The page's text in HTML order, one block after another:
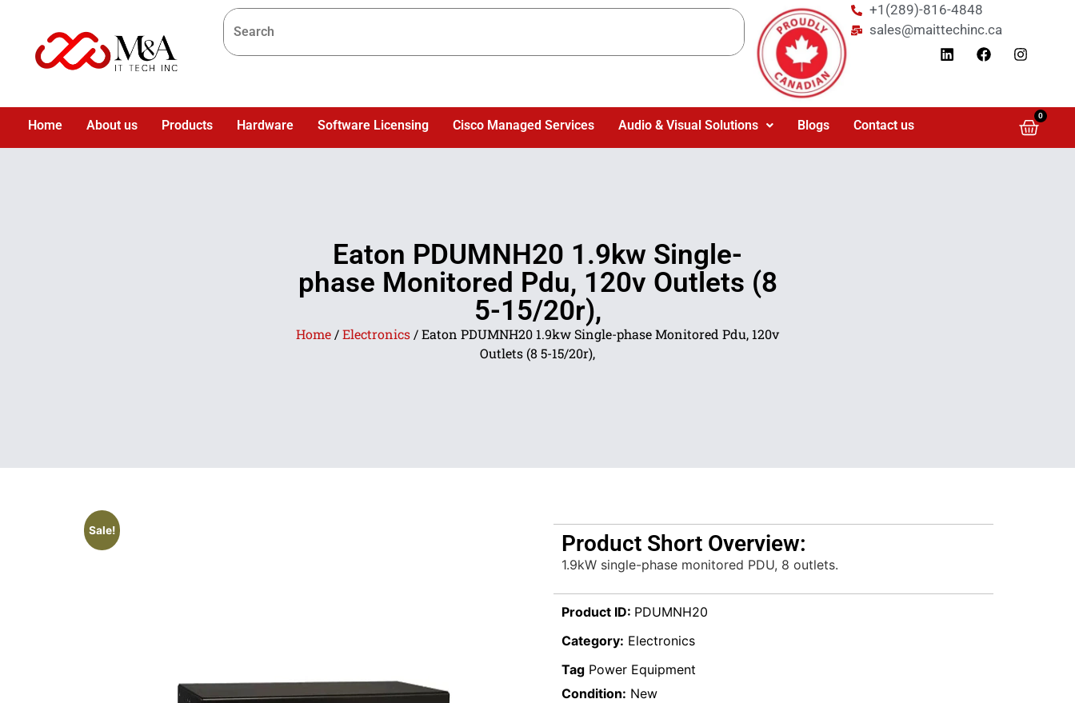
+1(289)-816-4848
sales@maittechinc.ca
Home About us Products Hardware Software Licensing Cisco Managed Services Audio & Visual Solutions Blogs Contact us
0
Eaton PDUMNH20 1.9kw Single-
phase Monitored Pdu, 120v Outlets (8
5-15/20r),
Home /Electronics / Eaton PDUMNH20 1.9kw Single-phase Monitored Pdu, 120v
Outlets (8 5-15/20r),
Sale!
Product Short Overview:
1.9kW single-phase monitored PDU, 8 outlets.
Product ID: PDUMNH20
Category: Electronics
Tag Power Equipment
Condition: New